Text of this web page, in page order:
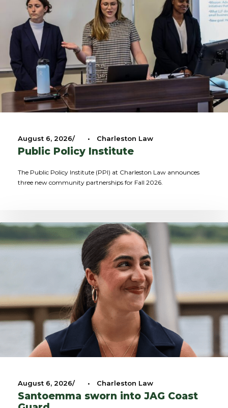
August 6, 2026 • Charleston Law
Public Policy Institute
The Public Policy Institute (PPI) at Charleston Law announces
three new community partnerships for Fall 2026.
August 6, 2026 • Charleston Law
Santoemma sworn into JAG Coast